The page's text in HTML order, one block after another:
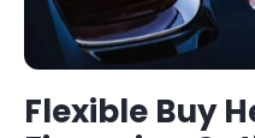
Flexible Buy